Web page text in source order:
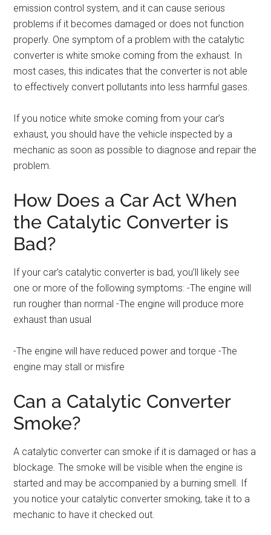
emission control system, and it can cause serious
problems if it becomes damaged or does not function
properly. One symptom of a problem with the catalytic
converter is white smoke coming from the exhaust. In
most cases, this indicates that the converter is not able
to effectively convert pollutants into less harmful gases.
If you notice white smoke coming from your car’s
exhaust, you should have the vehicle inspected by a
mechanic as soon as possible to diagnose and repair the
problem.
How Does a Car Act When
the Catalytic Converter is
Bad?
If your car’s catalytic converter is bad, you’ll likely see
one or more of the following symptoms: -The engine will
run rougher than normal -The engine will produce more
exhaust than usual
-The engine will have reduced power and torque -The
engine may stall or misfire
Can a Catalytic Converter
Smoke?
A catalytic converter can smoke if it is damaged or has a
blockage. The smoke will be visible when the engine is
started and may be accompanied by a burning smell. If
you notice your catalytic converter smoking, take it to a
mechanic to have it checked out.